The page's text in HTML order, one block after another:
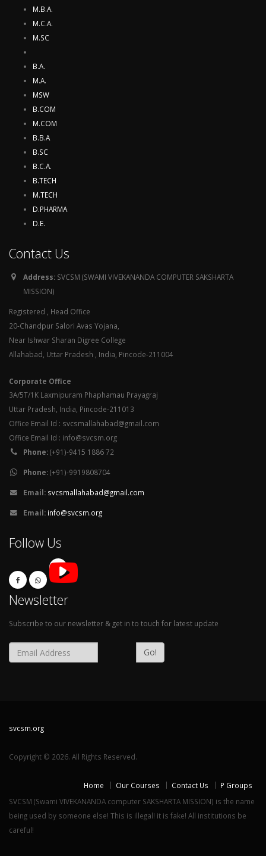
M.B.A.
M.C.A.
M.SC
B.A.
M.A.
MSW
B.COM
M.COM
B.B.A
B.SC
B.C.A.
B.TECH
M.TECH
D.PHARMA
D.E.
Contact Us
Address: SVCSM (SWAMI VIVEKANANDA COMPUTER SAKSHARTA
MISSION)
Registered , Head Office
20-Chandpur Salori Avas Yojana,
Near Ishwar Sharan Digree College
Allahabad, Uttar Pradesh , India, Pincode-211004
Corporate Office
3A/5T/1K Laxmipuram Phaphamau Prayagraj
Uttar Pradesh, India, Pincode-211013
Office Email Id : svcsmallahabad@gmail.com
Office Email Id : info@svcsm.org
Phone:(+91)-9415 1886 72
Phone:(+91)-9919808704
Email: svcsmallahabad@gmail.com
Email: info@svcsm.org
Follow Us
Newsletter
Subscribe to our newsletter & get in to touch for latest update
Go!
svcsm.org
Copyright © 2026. All Rights Reserved.
Home Our Courses Contact Us
P Groups
SVCSM (Swami VIVEKANANDA computer SAKSHARTA MISSION) is the name
being used by someone else! This is illegal! it is fake! All institutions be
careful!